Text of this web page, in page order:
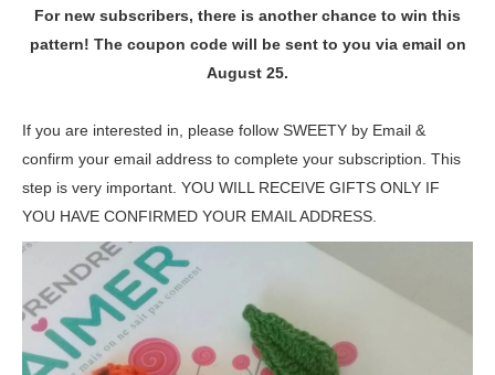
For new subscribers, there is another chance to win this
pattern! The coupon code will be sent to you via email on
August 25.
If you are interested in, please follow SWEETY by Email &
confirm your email address to complete your subscription. This
step is very important. YOU WILL RECEIVE GIFTS ONLY IF
YOU HAVE CONFIRMED YOUR EMAIL ADDRESS.